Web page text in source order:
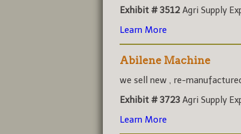
Exhibit # 3512 Agri Supply
Learn More
Abilene Machine
we sell new , re-
Exhibit # 3723 Agri Supply
Learn More